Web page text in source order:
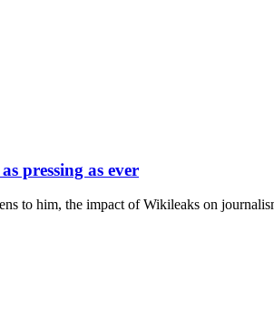
pressing as ever
to him, the impact of Wikileaks on